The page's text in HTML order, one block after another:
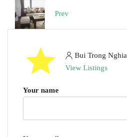
Prev
Bui Trong Nghia
View Listings
Your name